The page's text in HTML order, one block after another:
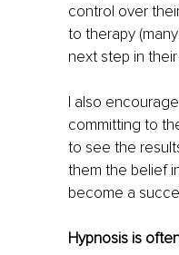
control over
to therapy
next step in
I also
committing to
to see the
them the belief
become a
Hypnosis is